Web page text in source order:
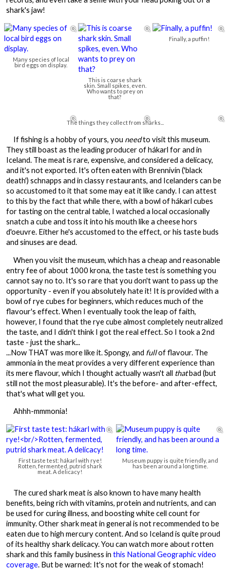
shark's jaw!

Many species of local
bird eggs on display.

This is coarse shark
skin. Small spikes, even.
Who wants to prey on
that?

Finally, a puffin!
  
The things they collect from sharks...
If fishing is a hobby of yours, you needto visit this museum.
They still boast as the leading producer of hákarl for and in
Iceland. The meat is rare, expensive, and considered a delicacy,
and it's not exported. It's often eaten with Brennivín ('black
death') schnapps and in classy restaurants, and Icelanders can be
so accustomed to it that some may eat it like candy. I can attest
to this by the fact that while there, with a bowl of hákarl cubes
for tasting on the central table, I watched a local occasionally
snatch a cube and toss it into his mouth like a cheese hors
d'oeuvre. Either he's accustomed to the effect, or his taste buds
and sinuses are dead.
When you visit the museum, which has a cheap and reasonable
entry fee of about 1000 krona, the taste test is something you
cannot say no to. It's so rare that you don't want to pass up the
opportunity - even if you absolutely hate it! It is provided with a
bowl of rye cubes for beginners, which reduces much of the
flavour's effect. When I eventually took the leap of faith,
however, I found that the rye cube almost completely neutralized
the taste, and I didn't think I got the real effect. So I took a 2nd
taste - just the shark...
...Now THAT was more like it. Spongy, and fullof flavour. The
ammonia in the meat provides a very different experience than
its mere flavour, which I thought actually wasn't all thatbad (but
still not the most pleasurable). It's the before- and after-effect,
that's what will get you.
Ahhh-mmmonia!

First taste test: hákarl with rye!
Rotten, fermented, putrid shark
meat. A delicacy!

Museum puppy is quite friendly, and
has been around a long time.
The cured shark meat is also known to have many health
benefits, being rich with vitamins, protein and nutrients, and can
be used for curing illness, and boosting white cell count for
immunity. Other shark meat in general is not recommended to be
eaten due to high mercury content. And so Iceland is quite proud
of its healthy shark delicacy. You can watch more about rotten
shark and this family business in this National Geographic video
coverage. But be warned: It's not for the weak of stomach!